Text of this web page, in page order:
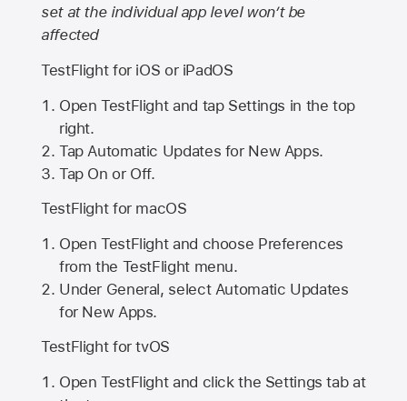
set at the individual app level won’t be
affected
TestFlight for iOS or iPadOS
Open TestFlight and tap Settings in the top
right.
Tap Automatic Updates for New Apps.
Tap On or Off.
TestFlight for macOS
Open TestFlight and choose Preferences
from the TestFlight menu.
Under General, select Automatic Updates
for New Apps.
TestFlight for tvOS
Open TestFlight and click the Settings tab at